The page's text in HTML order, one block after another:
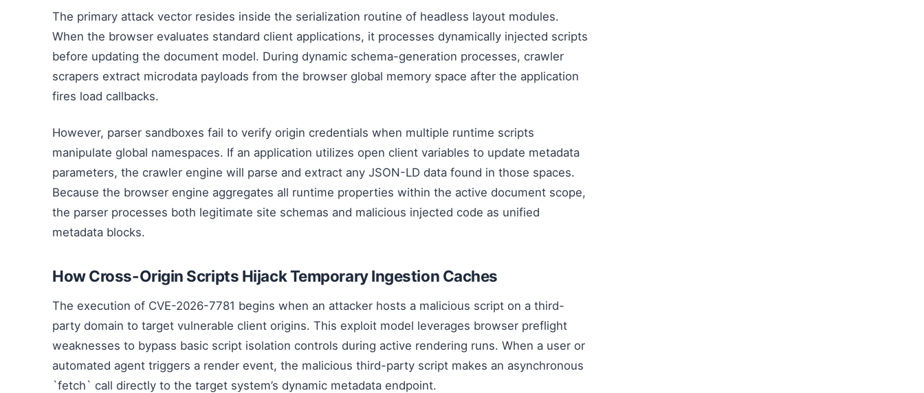
The primary attack vector resides inside the serialization routine of headless layout modules.
When the browser evaluates standard client applications, it processes dynamically injected scripts
before updating the document model. During dynamic schema-generation processes, crawler
scrapers extract microdata payloads from the browser global memory space after the application
fires load callbacks.
However, parser sandboxes fail to verify origin credentials when multiple runtime scripts
manipulate global namespaces. If an application utilizes open client variables to update metadata
parameters, the crawler engine will parse and extract any JSON-LD data found in those spaces.
Because the browser engine aggregates all runtime properties within the active document scope,
the parser processes both legitimate site schemas and malicious injected code as unified
metadata blocks.
How Cross-Origin Scripts Hijack Temporary Ingestion Caches
The execution of CVE-2026-7781 begins when an attacker hosts a malicious script on a third-
party domain to target vulnerable client origins. This exploit model leverages browser preflight
weaknesses to bypass basic script isolation controls during active rendering runs. When a user or
automated agent triggers a render event, the malicious third-party script makes an asynchronous
`fetch` call directly to the target system’s dynamic metadata endpoint.